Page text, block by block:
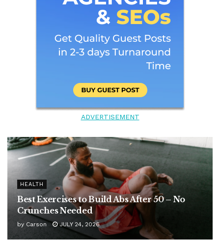
ADVERTISEMENT
HEALTH
Best Exercises to Build Abs After 50 – No
Crunches Needed
by Carson JULY 24, 2026